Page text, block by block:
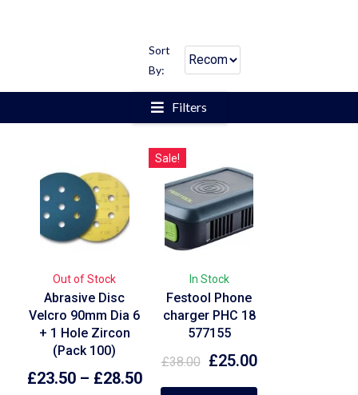
Sort
By:
Filters
Out of Stock
Abrasive Disc
Velcro 90mm Dia 6
+ 1 Hole Zircon
(Pack 100)
£23.50– £28.50
Sale!
In Stock
Festool Phone
charger PHC 18
577155
£38.00 £25.00